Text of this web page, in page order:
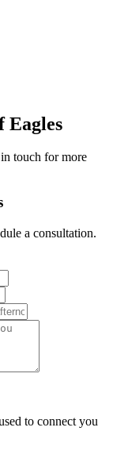
touch for more
a consultation.
to connect you